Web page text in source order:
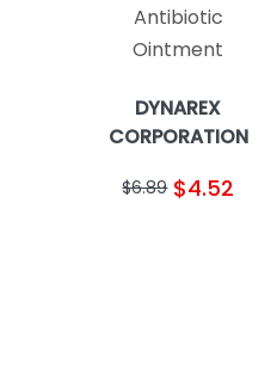
Antibiotic
Ointment
DYNAREX
CORPORATION
$6.89 $4.52